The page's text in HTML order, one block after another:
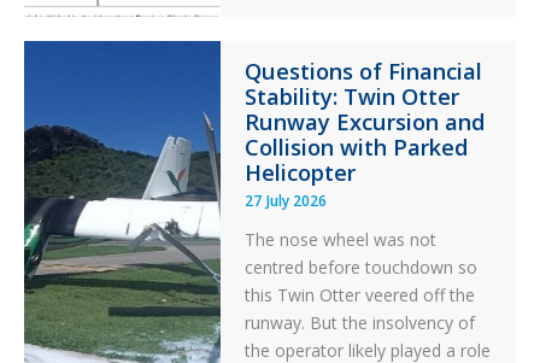
in
Aviation
Maintenance
Questions of Financial
Stability: Twin Otter
Runway Excursion and
Collision with Parked
Helicopter
27 July 2026
The nose wheel was not
centred before touchdown so
this Twin Otter veered off the
runway. But the insolvency of
the operator likely played a role